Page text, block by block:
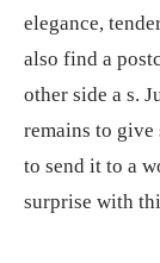
elegance,
also find a
other side a s.
remains to give
to send it to a
surprise with